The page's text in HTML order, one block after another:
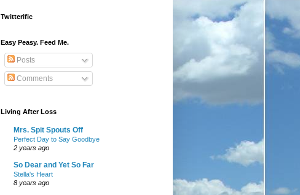
Twitterific
Easy Peasy. Feed Me.
Posts
Comments
Living After Loss
Mrs. Spit Spouts Off
Perfect Day to Say Goodbye
2 years ago
So Dear and Yet So Far
Stella's Heart
8 years ago